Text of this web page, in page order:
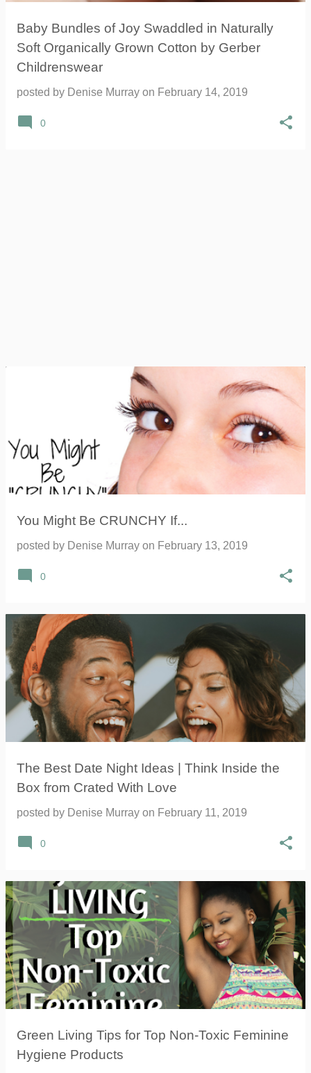
Baby Bundles of Joy Swaddled in Naturally
Soft Organically Grown Cotton by Gerber
Childrenswear
posted by Denise Murray on February 14, 2019
0
You Might Be CRUNCHY If...
posted by Denise Murray on February 13, 2019
0
The Best Date Night Ideas | Think Inside the
Box from Crated With Love
posted by Denise Murray on February 11, 2019
0
Green Living Tips for Top Non-Toxic Feminine
Hygiene Products